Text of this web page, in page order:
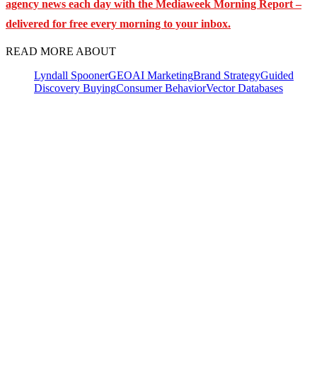
agency news each day with the Mediaweek Morning Report –
delivered for free every morning to your inbox.
READ MORE ABOUT
Lyndall SpoonerGEOAI MarketingBrand StrategyGuided
Discovery BuyingConsumer BehaviorVector Databases